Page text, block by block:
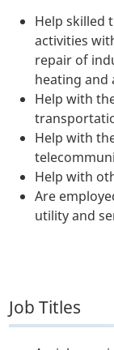
Help skilled
activities
repair of
heating
Help with
Help with
Help with
Are
utility and
Job Titles